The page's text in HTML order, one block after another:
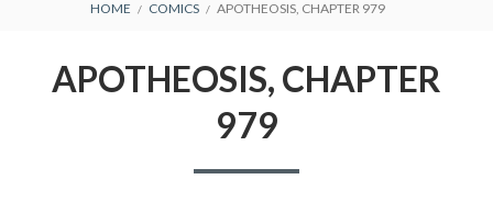
BREADCRUMBS
HOME COMICS APOTHEOSIS, CHAPTER 979
APOTHEOSIS, CHAPTER
979